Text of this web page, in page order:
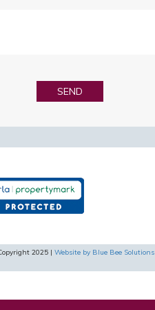
2025 | Website by Blue Bee Solutions